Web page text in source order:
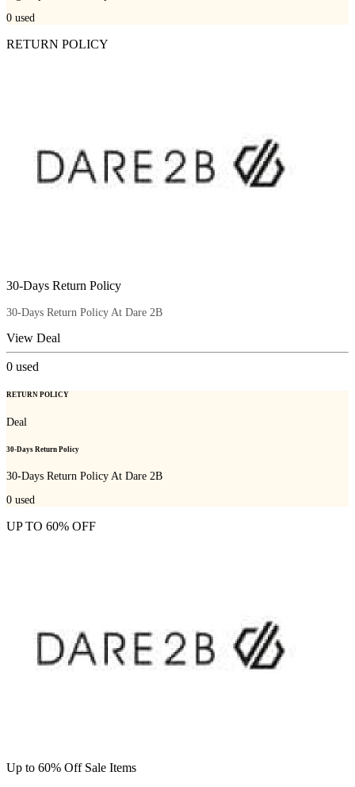
0 used
RETURN POLICY
30-Days Return Policy
30-Days Return Policy At Dare 2B
View Deal
0 used
RETURN POLICY
Deal
30-Days Return Policy
30-Days Return Policy At Dare 2B
0 used
UP TO 60% OFF
Up to 60% Off Sale Items